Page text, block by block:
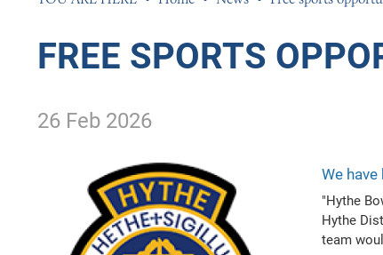
PHYSICAL
SOCIOLOGY
SPANISH
TEXTILES
FREE SPORTS
26 Feb 2026
We
"Hythe
Hythe
team